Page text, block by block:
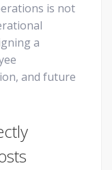
is not
a
and future